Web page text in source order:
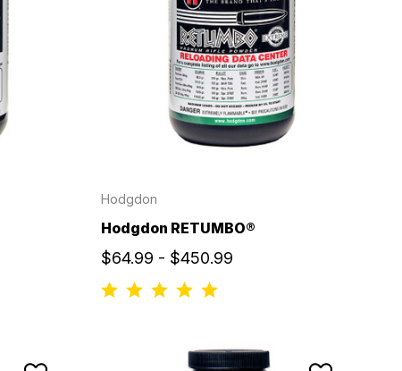
Hodgdon
Hodgdon RETUMBO®
$64.99 - $450.99